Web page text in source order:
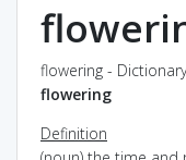
flowering -
flowering
Definition